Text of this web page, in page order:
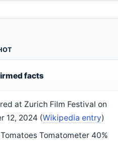
facts
at Zurich Film Festival on
12, 2024 (Wikipedia entry)
Tomatometer 40%